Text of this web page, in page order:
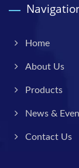
Home
About Us
Products
News &
Contact Us